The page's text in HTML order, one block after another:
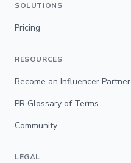
SOLUTIONS
Pricing
RESOURCES
Become an Influencer Partner
PR Glossary of Terms
Community
LEGAL